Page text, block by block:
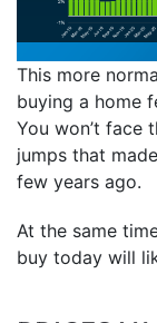
This more
buying a home
You won’t face
jumps that
few years ago.
At the same
buy today will